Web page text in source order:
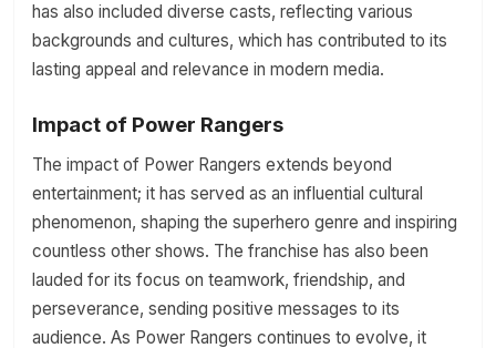
has also included diverse casts, reflecting various
backgrounds and cultures, which has contributed to its
lasting appeal and relevance in modern media.
Impact of Power Rangers
The impact of Power Rangers extends beyond
entertainment; it has served as an influential cultural
phenomenon, shaping the superhero genre and inspiring
countless other shows. The franchise has also been
lauded for its focus on teamwork, friendship, and
perseverance, sending positive messages to its
audience. As Power Rangers continues to evolve, it